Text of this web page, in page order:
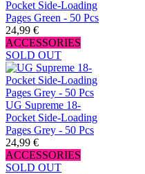
Pocket Side-Loading
Pages Green - 50 Pcs
24,99 €
ACCESSORIES
SOLD OUT
UG Supreme 18-
Pocket Side-Loading
Pages Grey - 50 Pcs
24,99 €
ACCESSORIES
SOLD OUT